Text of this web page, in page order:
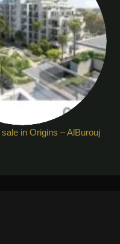
in Origins – AlBurouj